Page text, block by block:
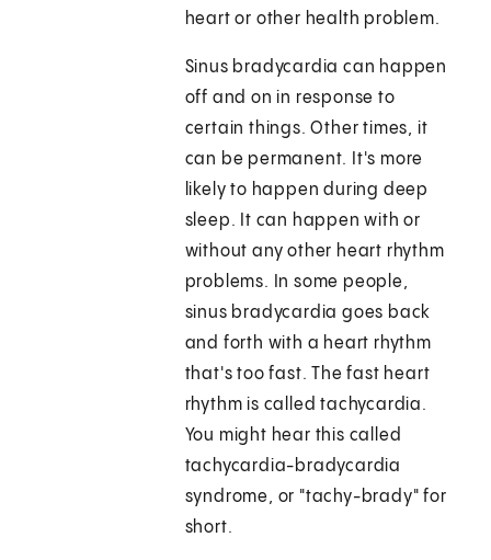
heart or other health problem.
Sinus bradycardia can happen
off and on in response to
certain things. Other times, it
can be permanent. It's more
likely to happen during deep
sleep. It can happen with or
without any other heart rhythm
problems. In some people,
sinus bradycardia goes back
and forth with a heart rhythm
that's too fast. The fast heart
rhythm is called tachycardia.
You might hear this called
tachycardia-bradycardia
syndrome, or "tachy-brady" for
short.